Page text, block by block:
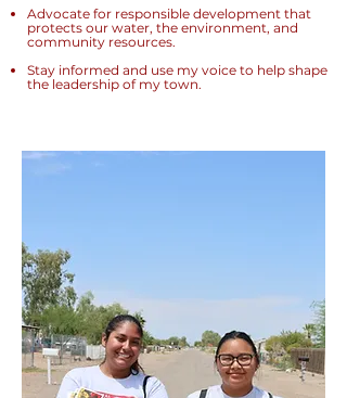
Advocate for responsible development that
protects our water, the environment, and
community resources.
Stay informed and use my voice to help shape
the leadership of my town.